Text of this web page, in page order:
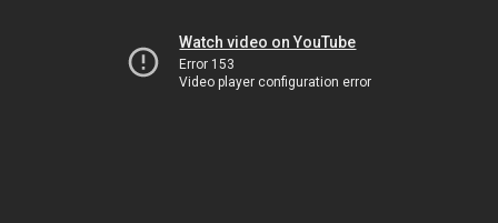
Watch video on YouTube
Error 153
Video player configuration error